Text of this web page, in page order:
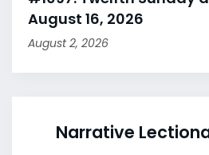
August 16, 2026
August 2, 2026
Narrative